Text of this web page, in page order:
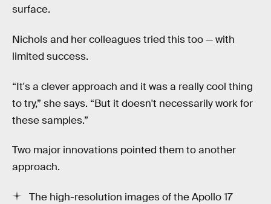
surface.
Nichols and her colleagues tried this too — with
limited success.
“It's a clever approach and it was a really cool thing
to try,” she says. “But it doesn't necessarily work for
these samples.”
Two major innovations pointed them to another
approach.
The high-resolution images of the Apollo 17